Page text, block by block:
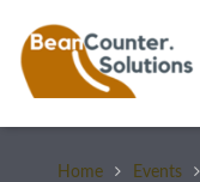
Home Events